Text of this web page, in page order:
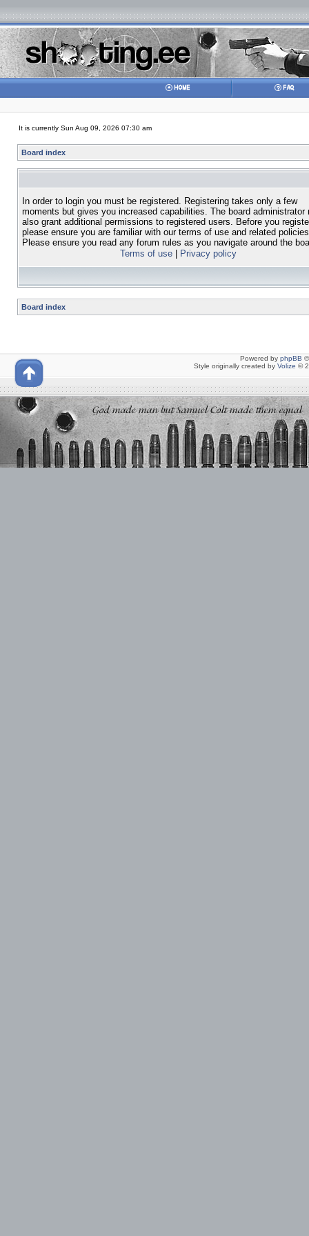
It is currently Sun Aug 09, 2026 07:30 am
Board index
In order to login you must be registered. Registering takes only a few
moments but gives you increased capabilities. The board administrator
also grant additional permissions to registered users. Before you
please ensure you are familiar with our terms of use and related
Please ensure you read any forum rules as you navigate around the
Terms of use| Privacy policy
Board index
Powered by phpBB
Style originally created by Volize ©